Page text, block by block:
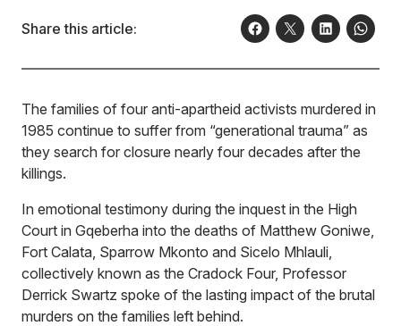
Share this article:
The families of four anti-apartheid activists murdered in
1985 continue to suffer from “generational trauma” as
they search for closure nearly four decades after the
killings.
In emotional testimony during the inquest in the High
Court in Gqeberha into the deaths of Matthew Goniwe,
Fort Calata, Sparrow Mkonto and Sicelo Mhlauli,
collectively known as the Cradock Four, Professor
Derrick Swartz spoke of the lasting impact of the brutal
murders on the families left behind.